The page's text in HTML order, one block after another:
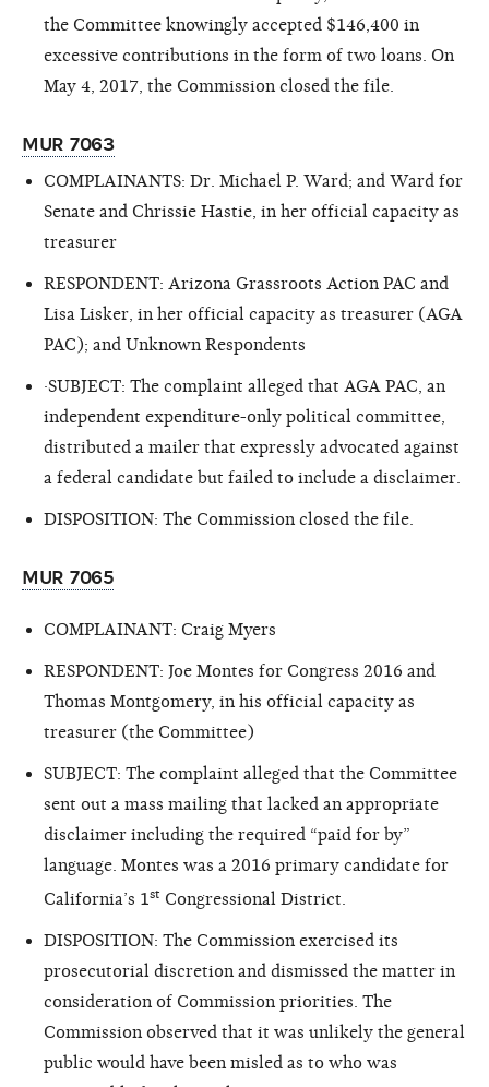
the Committee knowingly accepted $146,400 in
excessive contributions in the form of two loans. On
May 4, 2017, the Commission closed the file.
MUR 7063
COMPLAINANTS: Dr. Michael P. Ward; and Ward for
Senate and Chrissie Hastie, in her official capacity as
treasurer
RESPONDENT: Arizona Grassroots Action PAC and
Lisa Lisker, in her official capacity as treasurer (AGA
PAC); and Unknown Respondents
·SUBJECT: The complaint alleged that AGA PAC, an
independent expenditure-only political committee,
distributed a mailer that expressly advocated against
a federal candidate but failed to include a disclaimer.
DISPOSITION: The Commission closed the file.
MUR 7065
COMPLAINANT: Craig Myers
RESPONDENT: Joe Montes for Congress 2016 and
Thomas Montgomery, in his official capacity as
treasurer (the Committee)
SUBJECT: The complaint alleged that the Committee
sent out a mass mailing that lacked an appropriate
disclaimer including the required “paid for by”
language. Montes was a 2016 primary candidate for
California’s 1st Congressional District.
DISPOSITION: The Commission exercised its
prosecutorial discretion and dismissed the matter in
consideration of Commission priorities. The
Commission observed that it was unlikely the general
public would have been misled as to who was